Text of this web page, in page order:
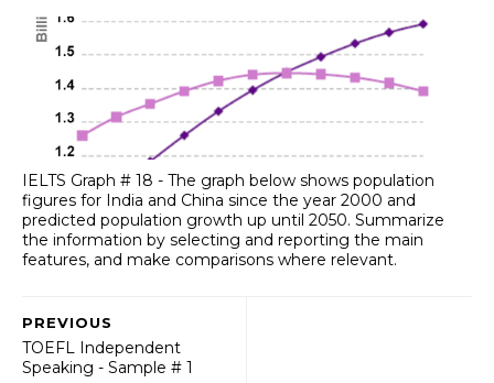
IELTS Graph # 18 - The graph below shows population
figures for India and China since the year 2000 and
predicted population growth up until 2050. Summarize
the information by selecting and reporting the main
features, and make comparisons where relevant.
PREVIOUS
TOEFL Independent
Speaking - Sample # 1